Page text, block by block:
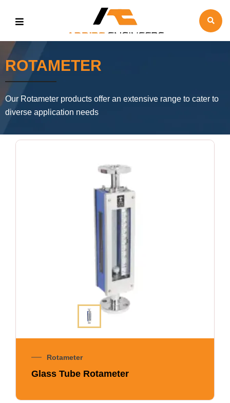
ROTAMETER
Our Rotameter products offer an extensive range to cater to
diverse application needs
Rotameter
Glass Tube Rotameter